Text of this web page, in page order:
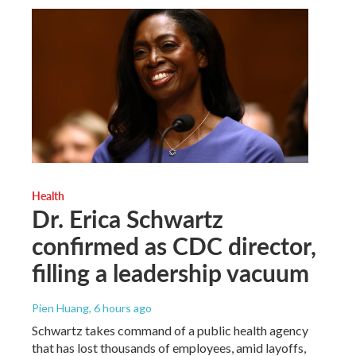
Health
Dr. Erica Schwartz
confirmed as CDC director,
filling a leadership vacuum
Pien Huang, 6 hours ago
Schwartz takes command of a public health agency
that has lost thousands of employees, amid layoffs,